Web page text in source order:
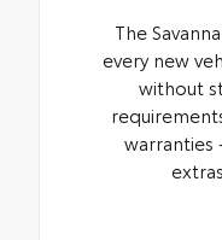
The
every new
without
warranties